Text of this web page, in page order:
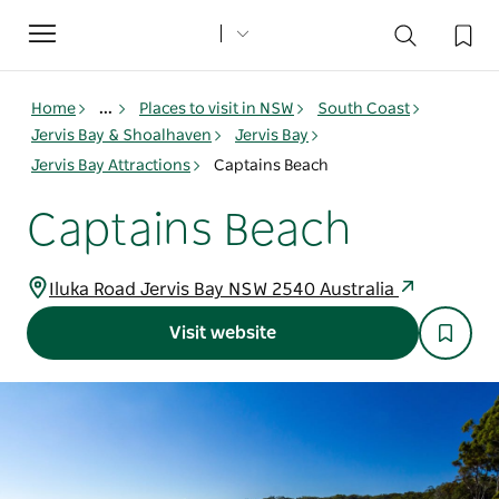
Toggle
navigation
Home ... Places to visit in NSW
South Coast
Jervis Bay & Shoalhaven
Jervis Bay
Jervis Bay Attractions
Captains Beach
Captains Beach
Iluka Road Jervis Bay NSW 2540 Australia
Visit website